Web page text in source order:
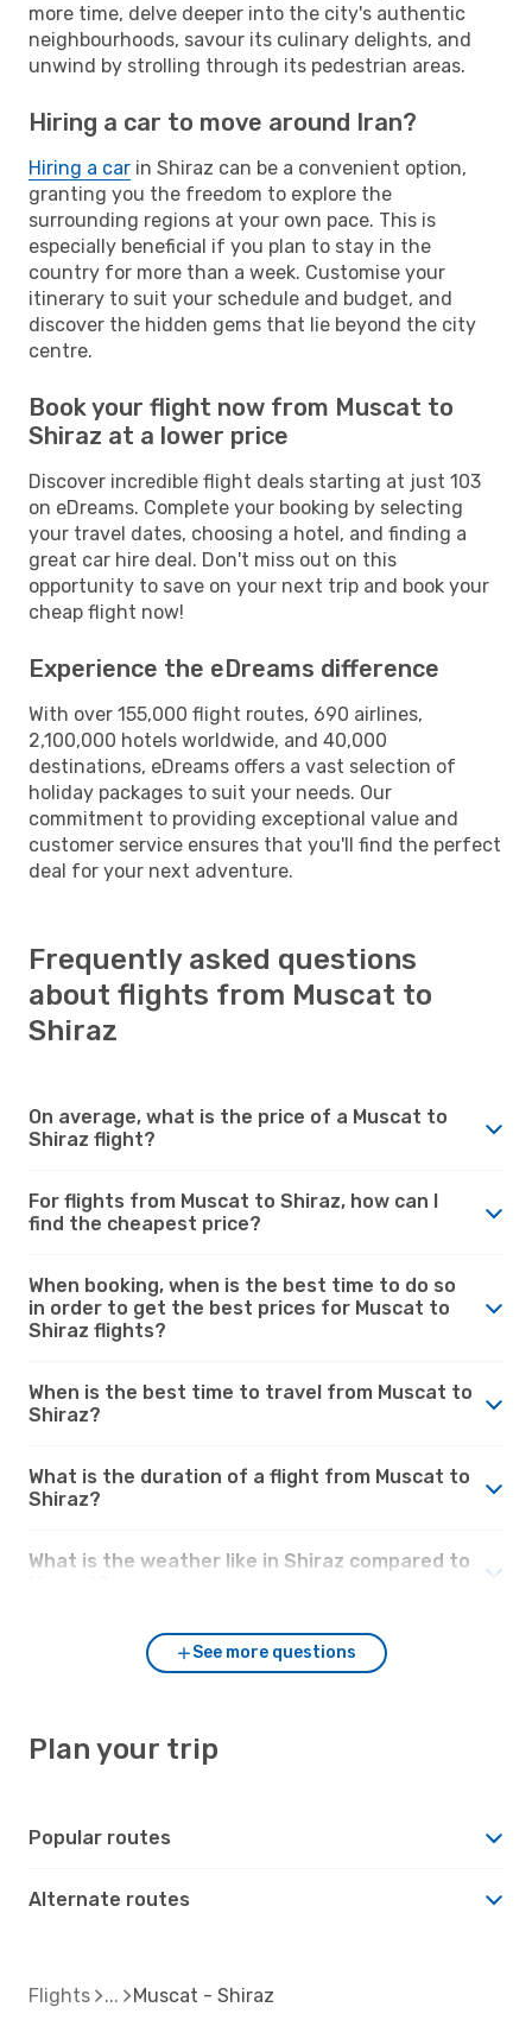
more time, delve deeper into the city's authentic
neighbourhoods, savour its culinary delights, and
unwind by strolling through its pedestrian areas.
Hiring a car to move around Iran?
Hiring a car in Shiraz can be a convenient option,
granting you the freedom to explore the
surrounding regions at your own pace. This is
especially beneficial if you plan to stay in the
country for more than a week. Customise your
itinerary to suit your schedule and budget, and
discover the hidden gems that lie beyond the city
centre.
Book your flight now from Muscat to
Shiraz at a lower price
Discover incredible flight deals starting at just 103
on eDreams. Complete your booking by selecting
your travel dates, choosing a hotel, and finding a
great car hire deal. Don't miss out on this
opportunity to save on your next trip and book your
cheap flight now!
Experience the eDreams difference
With over 155,000 flight routes, 690 airlines,
2,100,000 hotels worldwide, and 40,000
destinations, eDreams offers a vast selection of
holiday packages to suit your needs. Our
commitment to providing exceptional value and
customer service ensures that you'll find the perfect
deal for your next adventure.
Frequently asked questions
about flights from Muscat to
Shiraz
On average, what is the price of a Muscat to
Shiraz flight?
For flights from Muscat to Shiraz, how can I
find the cheapest price?
When booking, when is the best time to do so
in order to get the best prices for Muscat to
Shiraz flights?
When is the best time to travel from Muscat to
Shiraz?
What is the duration of a flight from Muscat to
Shiraz?
What is the weather like in Shiraz compared to
See more questions
Plan your trip
Popular routes
Alternate routes
Flights Muscat - Shiraz